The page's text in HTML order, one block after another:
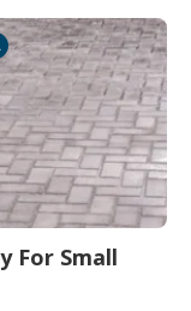
For Small